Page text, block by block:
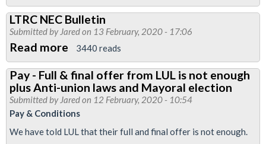
New
leaflet:
Vote
Yes
for
strike
action
on
pay
LTRC NEC Bulletin
Submitted by Jaredon 13 February, 2020 - 17:06
Read more about
LTRC
NEC
Bulletin
3440 reads
Pay - Full & final offer from LUL is not enough
plus Anti-union laws and Mayoral election
Submitted by Jaredon 12 February, 2020 - 10:54
Pay & Conditions
We have told LUL that their full and final offer is not enough.